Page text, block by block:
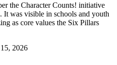
the Character Counts! initiative
It was visible in schools and youth
as core values the Six Pillars
2026